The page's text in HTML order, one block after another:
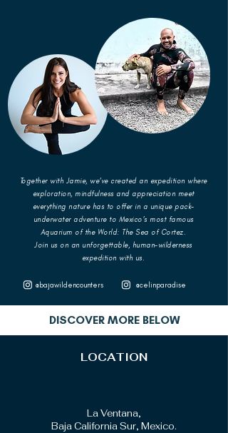
Together with Jamie, we’ve created an expedition where
exploration, mindfulness and appreciation meet
everything nature has to offer in a unique pack-
underwater adventure to Mexico’s most famous
Aquarium of the World: The Sea of Cortez.
Join us on an unforgettable, human-wilderness
expedition with us.
@bajawildencounters @celinparadise
DISCOVER MORE BELOW
LOCATION
La Ventana,
Baja California Sur, Mexico.